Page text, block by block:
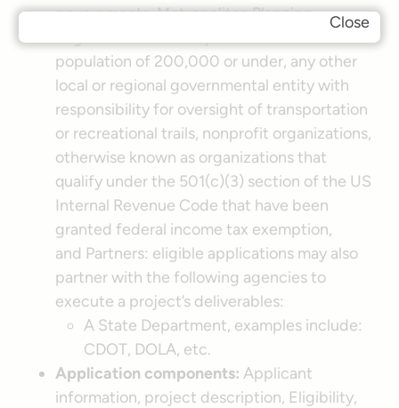
governments, Metropolitan Planning
population of 200,000 or under, any other
local or regional governmental entity with
responsibility for oversight of transportation
or recreational trails, nonprofit organizations,
otherwise known as organizations that
qualify under the 501(c)(3) section of the US
Internal Revenue Code that have been
granted federal income tax exemption,
and Partners: eligible applications may also
partner with the following agencies to
execute a project’s deliverables:
A State Department, examples include:
CDOT, DOLA, etc.
Application components: Applicant
information, project description, Eligibility,
Close